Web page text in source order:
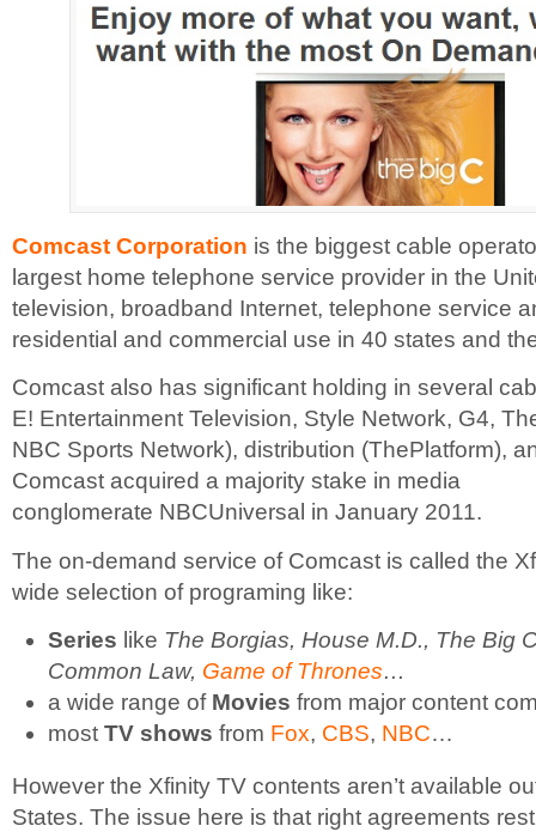
Comcast Corporation is the biggest cable
largest home telephone service provider in the
television, broadband Internet, telephone service
residential and commercial use in 40 states and
Comcast also has significant holding in several
E! Entertainment Television, Style Network, G4,
NBC Sports Network), distribution (ThePlatform),
Comcast acquired a majority stake in media
conglomerate NBCUniversal in January 2011.
The on-demand service of Comcast is called the
wide selection of programing like:
Series like The Borgias, House M.D., The Big
Common Law, Game of Thrones…
a wide range ofMovies from major content
most TV shows from Fox, CBS, NBC…
However the Xfinity TV contents aren’t available
States. The issue here is that right agreements